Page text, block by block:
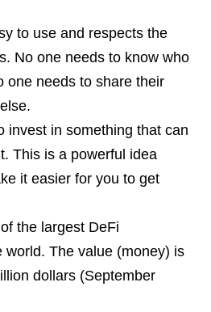
to use and respects the
No one needs to know who
one needs to share their
invest in something that can
This is a powerful idea
it easier for you to get
the largest DeFi
world. The value (money) is
dollars (September